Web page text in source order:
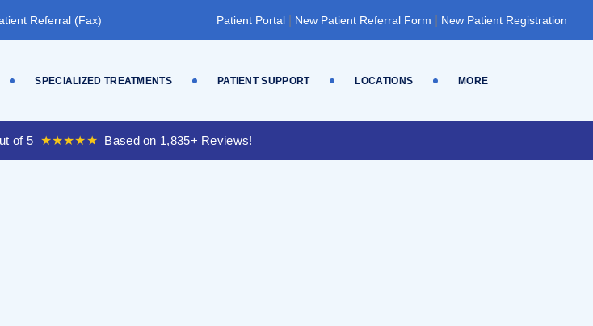
Referral (Fax) Patient Portal New Patient Referral Form New Patient Registration
SPECIALIZED TREATMENTS PATIENT SUPPORT LOCATIONS MORE
of 5 ★★★★★ Based on 1,835+ Reviews!